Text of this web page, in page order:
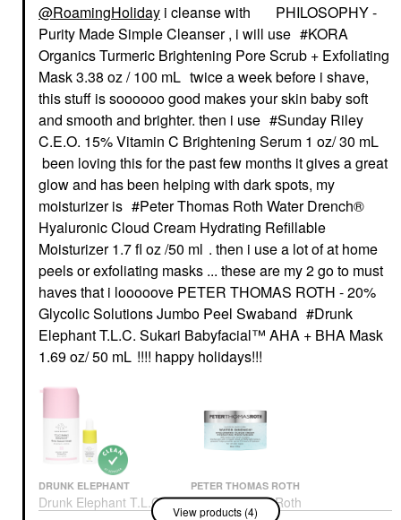
@RoamingHoliday i cleanse with
PHILOSOPHY -
Purity Made Simple Cleanser, i will use
KORA
Organics Turmeric Brightening Pore Scrub + Exfoliating
Mask 3.38 oz / 100 mL twice a week before i shave,
this stuff is soooooo good makes your skin baby soft
and smooth and brighter. then i use
Sunday Riley
C.E.O. 15% Vitamin C Brightening Serum 1 oz/ 30 mL
been loving this for the past few months it gives a great
glow and has been helping with dark spots, my
moisturizer is
Peter Thomas Roth Water Drench®
Hyaluronic Cloud Cream Hydrating Refillable
Moisturizer 1.7 fl oz /50 ml . then i use a lot of at home
peels or exfoliating masks ... these are my 2 go to must
haves that i looooove PETER THOMAS ROTH - 20%
Glycolic Solutions Jumbo Peel Swaband
Drunk
Elephant T.L.C. Sukari Babyfacial™ AHA + BHA Mask
1.69 oz/ 50 mL !!!! happy holidays!!!
DRUNK ELEPHANT
Drunk Elephant T.L.C.
Sukari Babyfacial™
PETER THOMAS ROTH
Peter Thomas Roth
Water Drench®
View products (4)